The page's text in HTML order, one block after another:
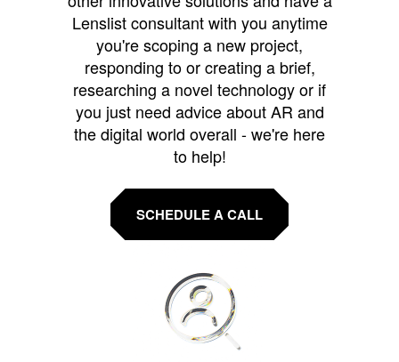
Lenslist consultant with you anytime
you're scoping a new project,
responding to or creating a brief,
researching a novel technology or if
you just need advice about AR and
the digital world overall - we're here
to help!
SCHEDULE A CALL